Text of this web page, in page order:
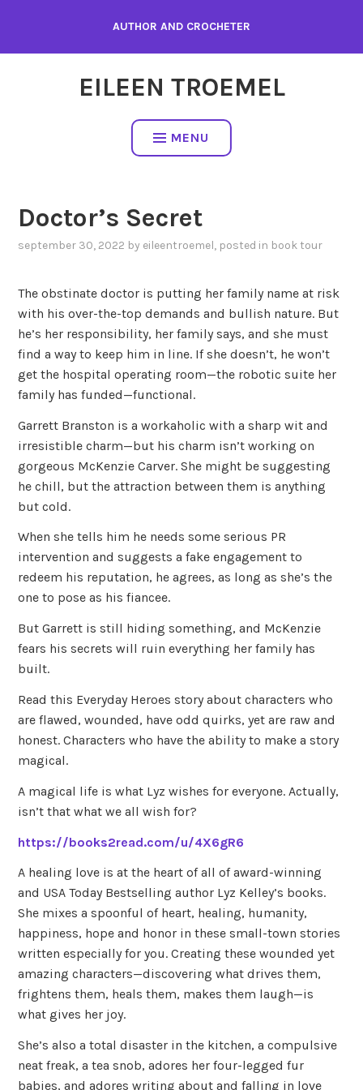
content
AUTHOR AND CROCHETER
EILEEN TROEMEL
MENU
Doctor’s Secret
september 30, 2022 by eileentroemel, posted in book tour
The obstinate doctor is putting her family name at risk
with his over-the-top demands and bullish nature. But
he’s her responsibility, her family says, and she must
find a way to keep him in line. If she doesn’t, he won’t
get the hospital operating room—the robotic suite her
family has funded—functional.
Garrett Branston is a workaholic with a sharp wit and
irresistible charm—but his charm isn’t working on
gorgeous McKenzie Carver. She might be suggesting
he chill, but the attraction between them is anything
but cold.
When she tells him he needs some serious PR
intervention and suggests a fake engagement to
redeem his reputation, he agrees, as long as she’s the
one to pose as his fiancee.
But Garrett is still hiding something, and McKenzie
fears his secrets will ruin everything her family has
built.
Read this Everyday Heroes story about characters who
are flawed, wounded, have odd quirks, yet are raw and
honest. Characters who have the ability to make a story
magical.
A magical life is what Lyz wishes for everyone. Actually,
isn’t that what we all wish for?
https://books2read.com/u/4X6gR6
A healing love is at the heart of all of award-winning
and USA Today Bestselling author Lyz Kelley’s books.
She mixes a spoonful of heart, healing, humanity,
happiness, hope and honor in these small-town stories
written especially for you. Creating these wounded yet
amazing characters—discovering what drives them,
frightens them, heals them, makes them laugh—is
what gives her joy.
She’s also a total disaster in the kitchen, a compulsive
neat freak, a tea snob, adores her four-legged fur
babies, and adores writing about and falling in love